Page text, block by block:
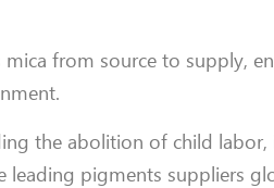
from source to supply,
the abolition of child labor,
leading pigments suppliers